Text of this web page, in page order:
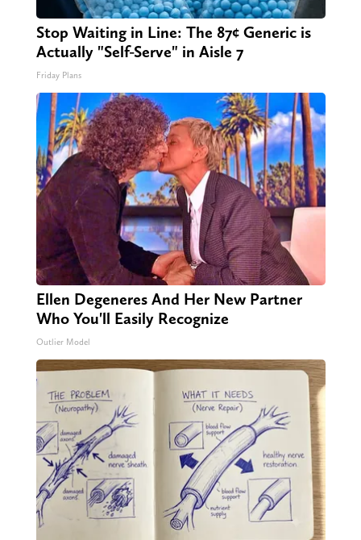
Stop Waiting in Line: The 87¢ Generic is
Actually "Self-Serve" in Aisle 7
Friday Plans
Ellen Degeneres And Her New Partner
Who You'll Easily Recognize
Outlier Model